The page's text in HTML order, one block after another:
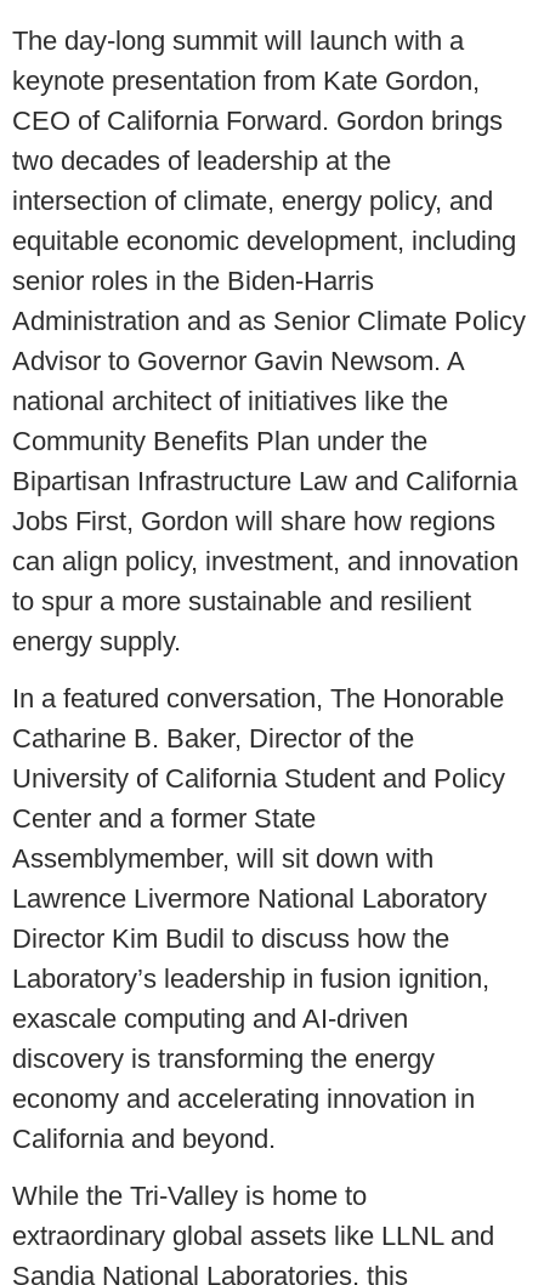
The day-long summit will launch with a
keynote presentation from Kate Gordon,
CEO of California Forward. Gordon brings
two decades of leadership at the
intersection of climate, energy policy, and
equitable economic development, including
senior roles in the Biden-Harris
Administration and as Senior Climate Policy
Advisor to Governor Gavin Newsom. A
national architect of initiatives like the
Community Benefits Plan under the
Bipartisan Infrastructure Law and California
Jobs First, Gordon will share how regions
can align policy, investment, and innovation
to spur a more sustainable and resilient
energy supply.
In a featured conversation, The Honorable
Catharine B. Baker, Director of the
University of California Student and Policy
Center and a former State
Assemblymember, will sit down with
Lawrence Livermore National Laboratory
Director Kim Budil to discuss how the
Laboratory’s leadership in fusion ignition,
exascale computing and AI-driven
discovery is transforming the energy
economy and accelerating innovation in
California and beyond.
While the Tri-Valley is home to
extraordinary global assets like LLNL and
Sandia National Laboratories, this